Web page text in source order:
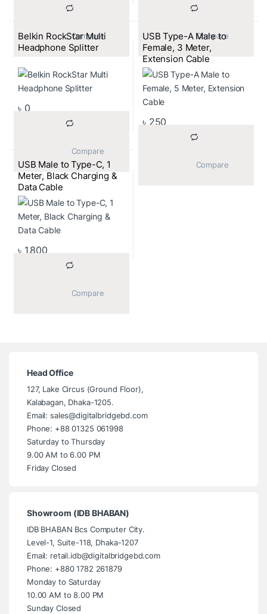
			Compare
Belkin RockStar Multi
Headphone Splitter
৳ 0
USB Type-A Male to
Female, 3 Meter,
Extension Cable
৳ 250
USB Male to Type-C, 1
Meter, Black Charging &
Data Cable
৳ 1,800
Head Office
127, Lake Circus (Ground Floor),
Kalabagan, Dhaka-1205.
Email: sales@digitalbridgebd.com
Phone: +88 01325 061998
Saturday to Thursday
9.00 AM to 6.00 PM
Friday Closed
Showroom (IDB BHABAN)
IDB BHABAN Bcs Computer City.
Level-1, Suite-118, Dhaka-1207
Email: retail.idb@digitalbridgebd.com
Phone: +880 1782 261879
Monday to Saturday
10.00 AM to 8.00 PM
Sunday Closed